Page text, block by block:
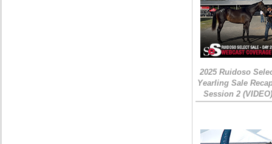
2025 Ruidoso
Yearling Sale
Session 2 (VIDEO)